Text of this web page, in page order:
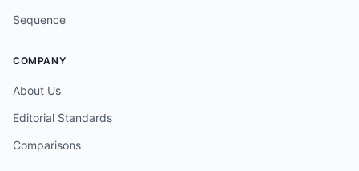
Sequence
COMPANY
About Us
Editorial Standards
Comparisons